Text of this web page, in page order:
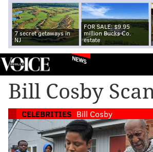
7 secret getaways in
NJ
FOR SALE: $9.95
million Bucks Co.
estate
NEWS
Bill Cosby
CELEBRITIES Bill Cosby